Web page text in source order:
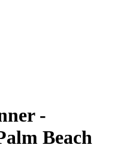
-
Beach